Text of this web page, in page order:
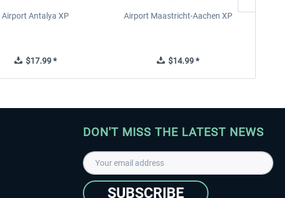
Airport Antalya XP
$17.99 *
Airport Maastricht-Aachen XP
$14.99 *
DON'T MISS THE LATEST NEWS
SUBSCRIBE